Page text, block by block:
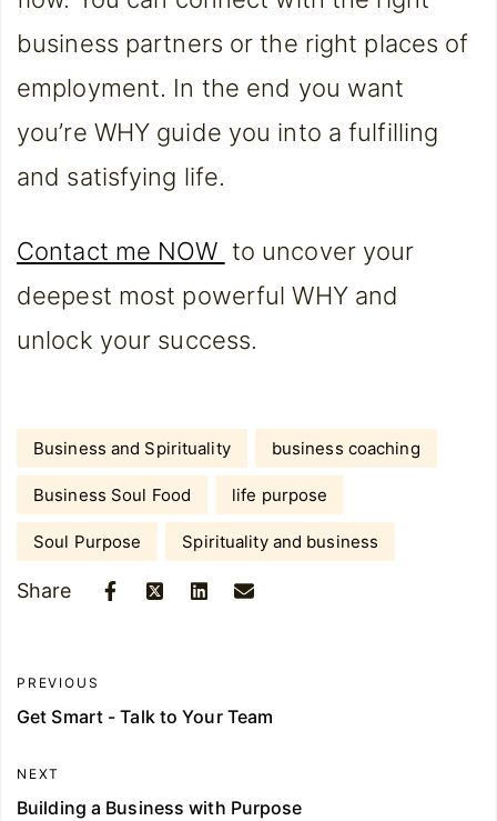
business partners or the right places of
employment. In the end you want
you’re WHY guide you into a fulfilling
and satisfying life.
Contact me NOW to uncover your
deepest most powerful WHY and
unlock your success.
Business and Spirituality business coaching
Business Soul Food life purpose
Soul Purpose Spirituality and business
Share
PREVIOUS
Get Smart - Talk to Your Team
NEXT
Building a Business with Purpose